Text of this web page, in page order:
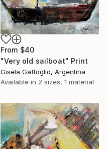
From $40
"Very old sailboat" Print
Gisela Gaffoglio, Argentina
Available in 2 sizes, 1 material